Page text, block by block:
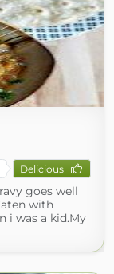
Delicious
goes well
with
i was a kid.My